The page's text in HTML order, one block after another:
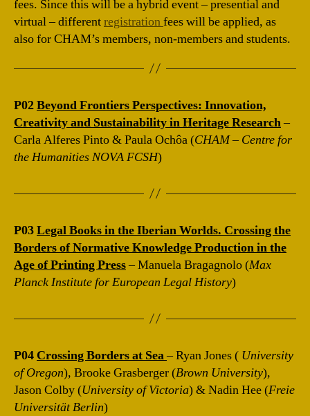
fees. Since this will be a hybrid event – presential and
virtual – differentregistrationfees will be applied, as
also for CHAM’s members, non-members and students.
P02Beyond Frontiers Perspectives: Innovation,
Creativity and Sustainability in Heritage Research–
Carla Alferes Pinto & Paula Ochôa (CHAM – Centre for
the Humanities NOVA FCSH)
P03Legal Books in the Iberian Worlds. Crossing the
Borders of Normative Knowledge Production in the
Age of Printing Press– Manuela Bragagnolo (Max
Planck Institute for European Legal History)
P04 Crossing Borders at Sea– Ryan Jones ( University
of Oregon), Brooke Grasberger (Brown University),
Jason Colby (University of Victoria) & Nadin Hee (Freie
Universität Berlin)